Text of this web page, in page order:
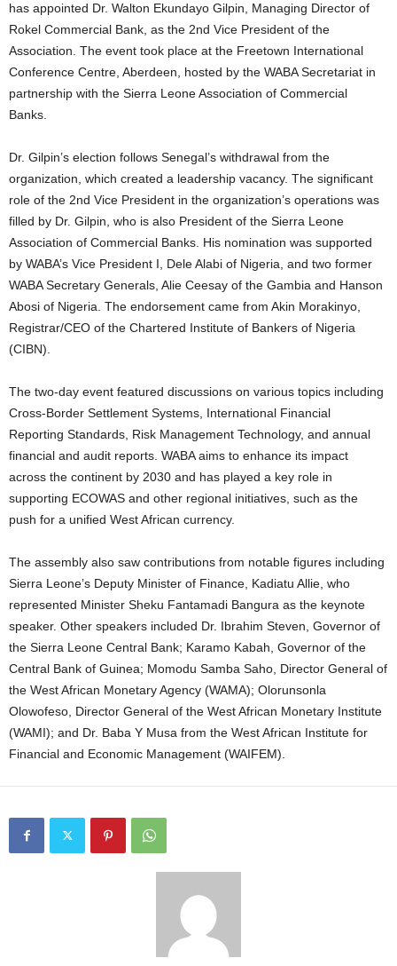
has appointed Dr. Walton Ekundayo Gilpin, Managing Director of
Rokel Commercial Bank, as the 2nd Vice President of the
Association. The event took place at the Freetown International
Conference Centre, Aberdeen, hosted by the WABA Secretariat in
partnership with the Sierra Leone Association of Commercial
Banks.
Dr. Gilpin’s election follows Senegal’s withdrawal from the
organization, which created a leadership vacancy. The significant
role of the 2nd Vice President in the organization’s operations was
filled by Dr. Gilpin, who is also President of the Sierra Leone
Association of Commercial Banks. His nomination was supported
by WABA’s Vice President I, Dele Alabi of Nigeria, and two former
WABA Secretary Generals, Alie Ceesay of the Gambia and Hanson
Abosi of Nigeria. The endorsement came from Akin Morakinyo,
Registrar/CEO of the Chartered Institute of Bankers of Nigeria
(CIBN).
The two-day event featured discussions on various topics including
Cross-Border Settlement Systems, International Financial
Reporting Standards, Risk Management Technology, and annual
financial and audit reports. WABA aims to enhance its impact
across the continent by 2030 and has played a key role in
supporting ECOWAS and other regional initiatives, such as the
push for a unified West African currency.
The assembly also saw contributions from notable figures including
Sierra Leone’s Deputy Minister of Finance, Kadiatu Allie, who
represented Minister Sheku Fantamadi Bangura as the keynote
speaker. Other speakers included Dr. Ibrahim Steven, Governor of
the Sierra Leone Central Bank; Karamo Kabah, Governor of the
Central Bank of Guinea; Momodu Samba Saho, Director General of
the West African Monetary Agency (WAMA); Olorunsonla
Olowofeso, Director General of the West African Monetary Institute
(WAMI); and Dr. Baba Y Musa from the West African Institute for
Financial and Economic Management (WAIFEM).